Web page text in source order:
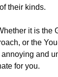
their kinds.
it is the
or the
annoying and
for you.